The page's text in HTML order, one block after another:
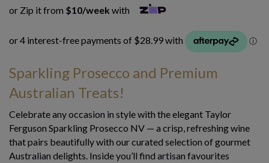
or Zip it from $10/week with
Sparkling Prosecco and Premium
Australian Treats!
Celebrate any occasion in style with the elegant Taylor
Ferguson Sparkling Prosecco NV — a crisp, refreshing wine
that pairs beautifully with our curated selection of gourmet
Australian delights. Inside you’ll find artisan favourites